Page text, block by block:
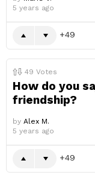
5 years ago
49
49 Votes
How do you
friendship?
by Alex M.
5 years ago
49